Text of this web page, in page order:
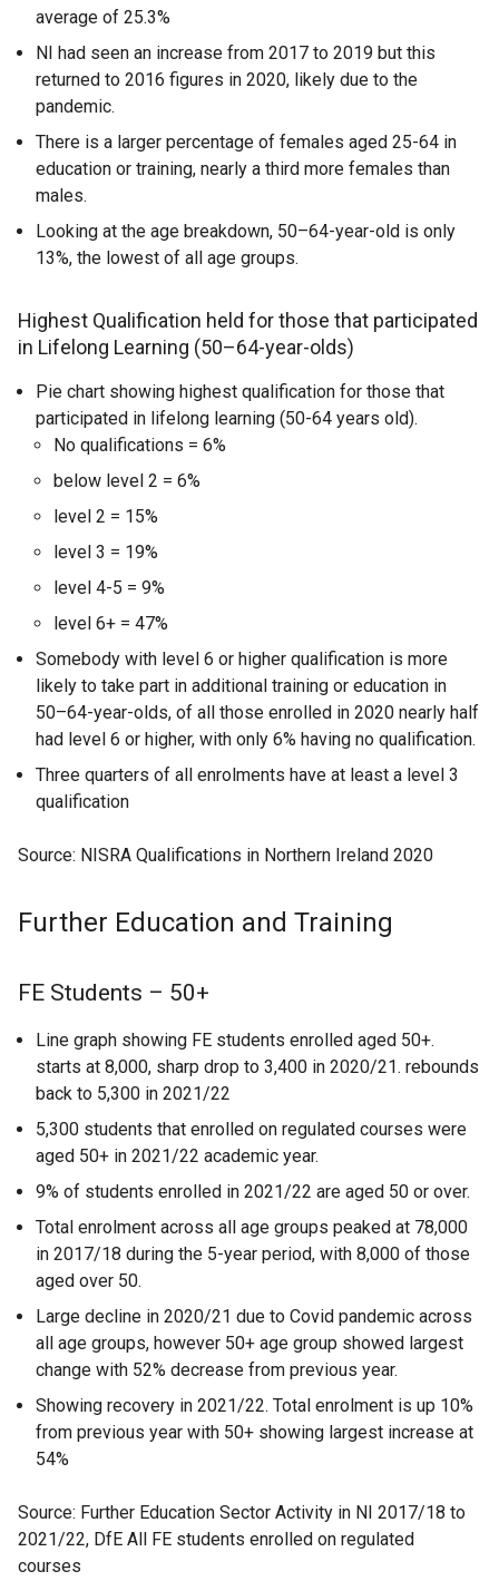
average of 25.3%
NI had seen an increase from 2017 to 2019 but this
returned to 2016 figures in 2020, likely due to the
pandemic.
There is a larger percentage of females aged 25-64 in
education or training, nearly a third more females than
males.
Looking at the age breakdown, 50–64-year-old is only
13%, the lowest of all age groups.
Highest Qualification held for those that participated
in Lifelong Learning (50–64-year-olds)
Pie chart showing highest qualification for those that
participated in lifelong learning (50-64 years old).
No qualifications = 6%
below level 2 = 6%
level 2 = 15%
level 3 = 19%
level 4-5 = 9%
level 6+ = 47%
Somebody with level 6 or higher qualification is more
likely to take part in additional training or education in
50–64-year-olds, of all those enrolled in 2020 nearly half
had level 6 or higher, with only 6% having no qualification.
Three quarters of all enrolments have at least a level 3
qualification
Source: NISRA Qualifications in Northern Ireland 2020
Further Education and Training
FE Students – 50+
Line graph showing FE students enrolled aged 50+.
starts at 8,000, sharp drop to 3,400 in 2020/21. rebounds
back to 5,300 in 2021/22
5,300 students that enrolled on regulated courses were
aged 50+ in 2021/22 academic year.
9% of students enrolled in 2021/22 are aged 50 or over.
Total enrolment across all age groups peaked at 78,000
in 2017/18 during the 5-year period, with 8,000 of those
aged over 50.
Large decline in 2020/21 due to Covid pandemic across
all age groups, however 50+ age group showed largest
change with 52% decrease from previous year.
Showing recovery in 2021/22. Total enrolment is up 10%
from previous year with 50+ showing largest increase at
54%
Source: Further Education Sector Activity in NI 2017/18 to
2021/22, DfE All FE students enrolled on regulated
courses